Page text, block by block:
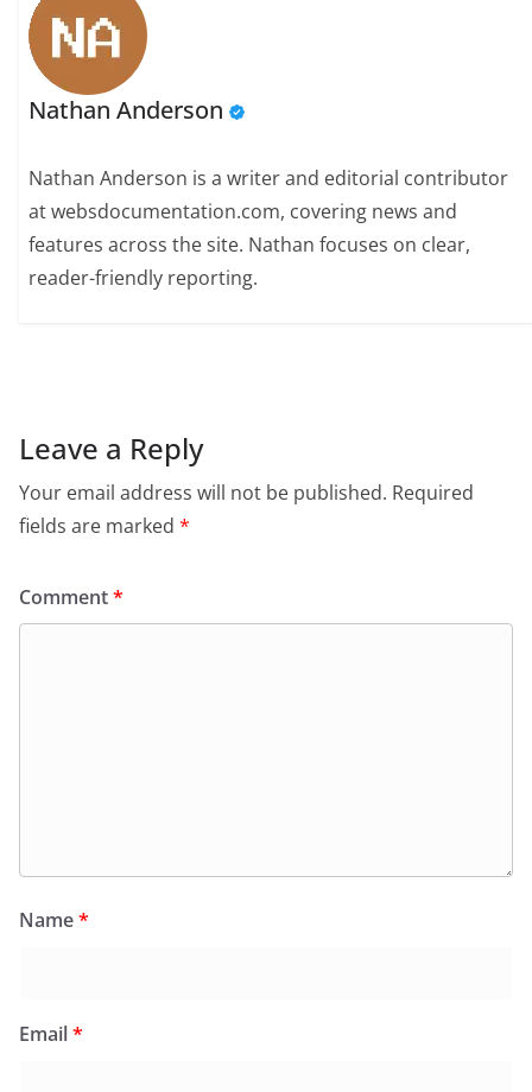
Nathan Anderson
Nathan Anderson is a writer and editorial contributor
at websdocumentation.com, covering news and
features across the site. Nathan focuses on clear,
reader-friendly reporting.
Leave a Reply
Your email address will not be published. Required
fields are marked *
Comment*
Name*
Email*